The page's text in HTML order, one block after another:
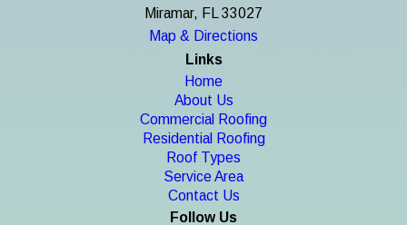
Miramar, FL 33027
Map & Directions
Links
Home
About Us
Commercial Roofing
Residential Roofing
Roof Types
Service Area
Contact Us
Follow Us